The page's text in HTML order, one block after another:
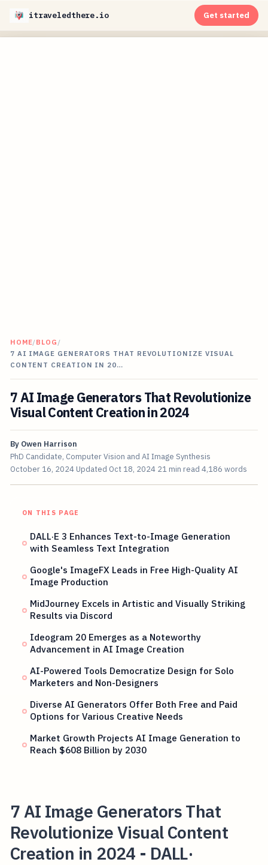
itraveledthere.io Get started
HOME/BLOG /
7 AI IMAGE GENERATORS THAT REVOLUTIONIZE VISUAL
CONTENT CREATION IN 20…
7 AI Image Generators That Revolutionize
Visual Content Creation in 2024
By Owen Harrison
PhD Candidate, Computer Vision and AI Image Synthesis
October 16, 2024 Updated Oct 18, 2024 21 min read 4,186 words
ON THIS PAGE
DALL·E 3 Enhances Text-to-Image Generation
with Seamless Text Integration
Google's ImageFX Leads in Free High-Quality AI
Image Production
MidJourney Excels in Artistic and Visually Striking
Results via Discord
Ideogram 20 Emerges as a Noteworthy
Advancement in AI Image Creation
AI-Powered Tools Democratize Design for Solo
Marketers and Non-Designers
Diverse AI Generators Offer Both Free and Paid
Options for Various Creative Needs
Market Growth Projects AI Image Generation to
Reach $608 Billion by 2030
7 AI Image Generators That
Revolutionize Visual Content
Creation in 2024 - DALL·